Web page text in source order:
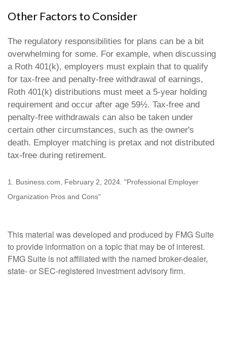
Other Factors to Consider
The regulatory responsibilities for plans can be a bit
overwhelming for some. For example, when discussing
a Roth 401(k), employers must explain that to qualify
for tax-free and penalty-free withdrawal of earnings,
Roth 401(k) distributions must meet a 5-year holding
requirement and occur after age 59½. Tax-free and
penalty-free withdrawals can also be taken under
certain other circumstances, such as the owner's
death. Employer matching is pretax and not distributed
tax-free during retirement.
1. Business.com, February 2, 2024. "Professional Employer
Organization Pros and Cons"
This material was developed and produced by FMG Suite
to provide information on a topic that may be of interest.
FMG Suite is not affiliated with the named broker-dealer,
state- or SEC-registered investment advisory firm.